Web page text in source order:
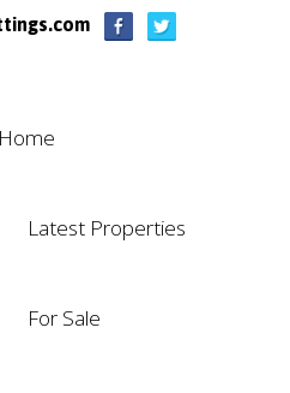
Home
Latest Properties
For Sale